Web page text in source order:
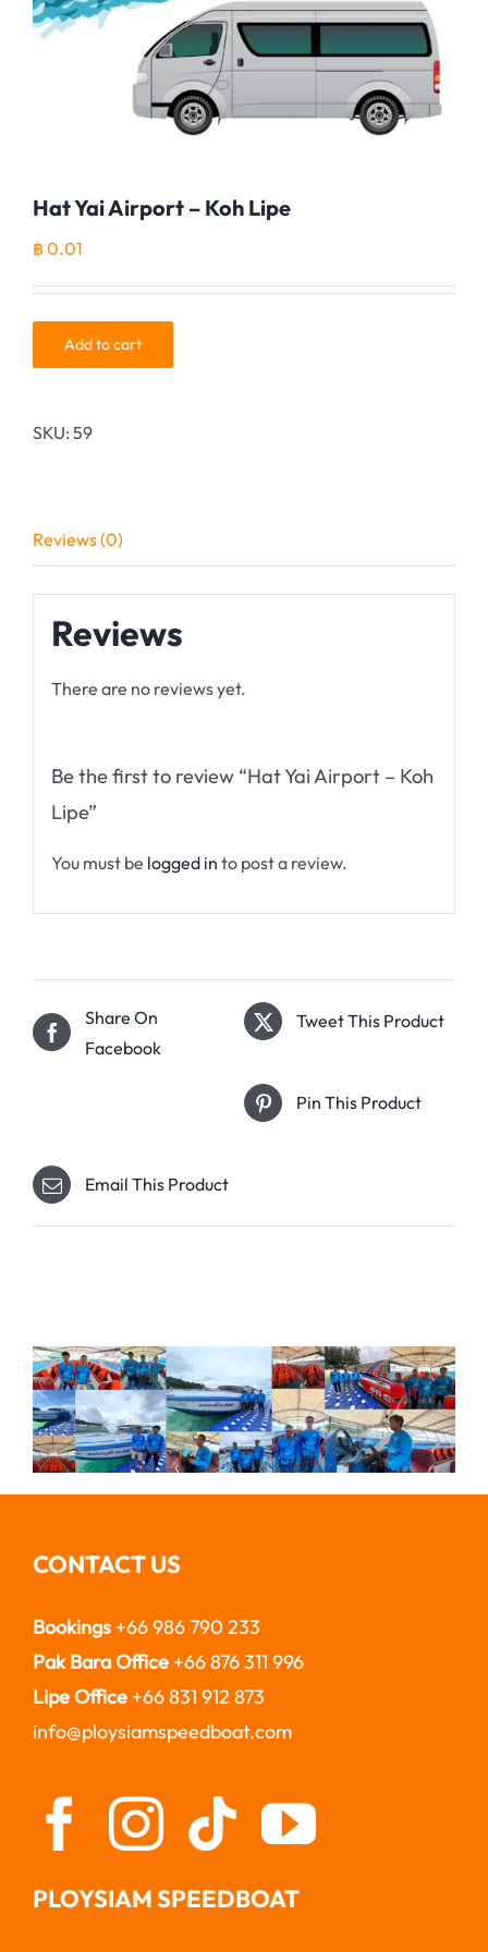
Hat Yai Airport – Koh Lipe
฿ 0.01
Add to cart
SKU: 59
Reviews (0)
Reviews
There are no reviews yet.
Be the first to review “Hat Yai Airport – Koh
Lipe”
You must be logged in to post a review.
Share On
Facebook
Tweet This Product
Pin This Product
Email This Product
CONTACT US
Bookings +66 986 790 233
Pak Bara Office+66 876 311 996
Lipe Office+66 831 912 873
info@ploysiamspeedboat.com
PLOYSIAM SPEEDBOAT